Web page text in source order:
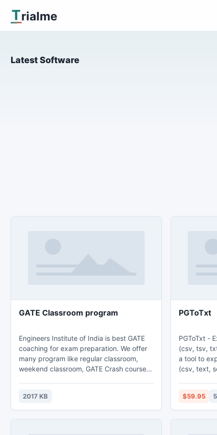
Trialme
Latest Software
GATE Classroom program
Engineers Institute of India is best GATE
coaching for exam preparation. We offer
many program like regular classroom,
weekend classroom, GATE Crash course,
for GATE exam preparation and to get
highest rank in exam. Join Engineers
Institute of India GATE Classroom program
2017 KB
PGToTxt
PGToTxt -
(csv, tsv, txt,
a tool to
(csv, text,
3. Save
command line,
export
$59.95